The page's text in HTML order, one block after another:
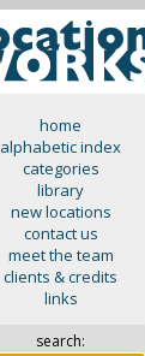
home
alphabetic index
categories
library
new locations
contact us
meet the team
clients & credits
links
search: